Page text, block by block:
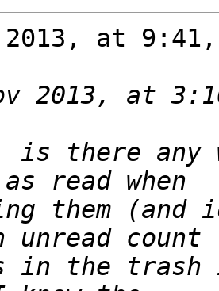
2013, at
there any
them (and
in the trash